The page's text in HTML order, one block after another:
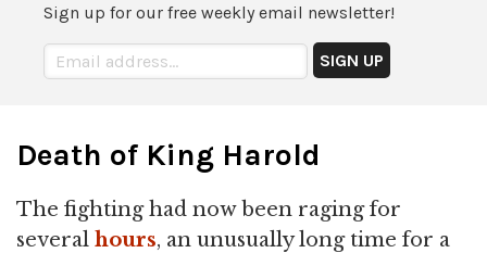
Sign up for our free weekly email newsletter!
Death of King Harold
The fighting had now been raging for
several hours, an unusually long time for a